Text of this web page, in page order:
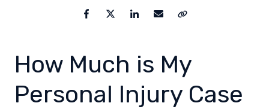
How Much is My
Personal Injury Case
FacebookTwitter LinkedIn